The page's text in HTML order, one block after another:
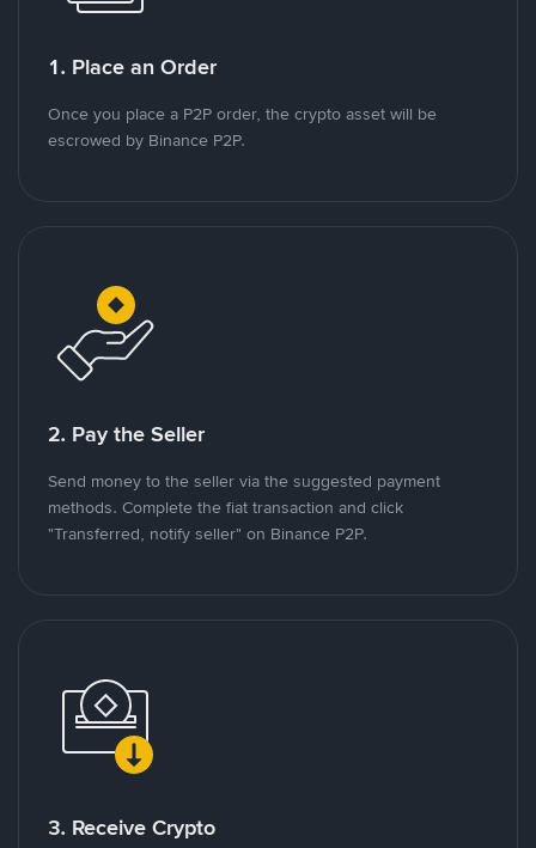
1. Place an Order
Once you place a P2P order, the crypto asset will be
escrowed by Binance P2P.
2. Pay the Seller
Send money to the seller via the suggested payment
methods. Complete the fiat transaction and click
"Transferred, notify seller" on Binance P2P.
3. Receive Crypto